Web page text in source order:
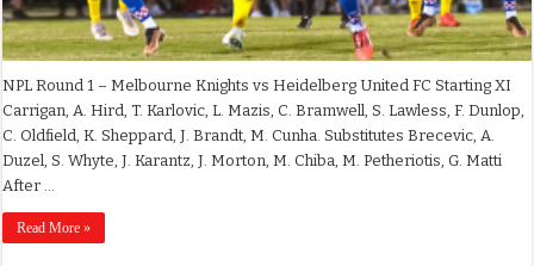
NPL Round 1 – Melbourne Knights vs Heidelberg United FC Starting XI
Carrigan, A. Hird, T. Karlovic, L. Mazis, C. Bramwell, S. Lawless, F. Dunlop,
C. Oldfield, K. Sheppard, J. Brandt, M. Cunha. Substitutes Brecevic, A.
Duzel, S. Whyte, J. Karantz, J. Morton, M. Chiba, M. Petheriotis, G. Matti
After …
Read More »